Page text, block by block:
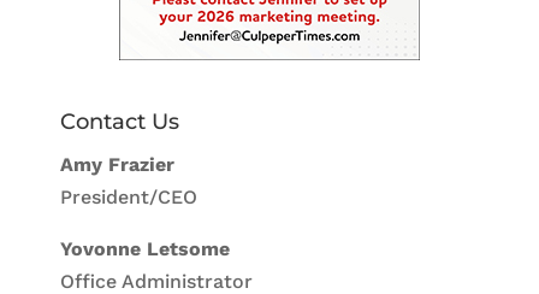
Contact Us
Amy Frazier
President/CEO
Yovonne Letsome
Office Administrator